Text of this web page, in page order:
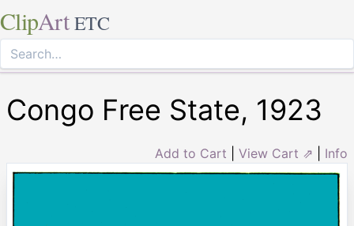
ClipArt ETC
Congo Free State, 1923
Add to Cart View Cart ⇗ Info